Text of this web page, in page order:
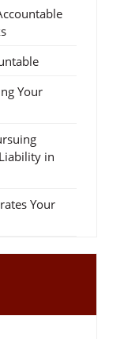
Your
in
Your